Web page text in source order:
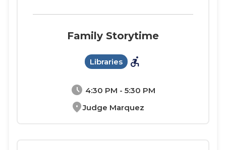
schedule 4:30 PM - 5:30 PM
location_onJudge Marquez
Family Storytime
Libraries accessible_forward